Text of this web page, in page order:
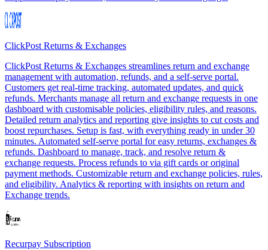
ClickPost Returns & Exchanges
ClickPost Returns & Exchanges streamlines return and exchange
management with automation, refunds, and a self-serve portal.
Customers get real-time tracking, automated updates, and quick
refunds. Merchants manage all return and exchange requests in one
dashboard with customisable policies, eligibility rules, and reasons.
Detailed return analytics and reporting give insights to cut costs and
boost repurchases. Setup is fast, with everything ready in under 30
minutes. Automated self-serve portal for easy returns, exchanges &
refunds. Dashboard to manage, track, and resolve return &
exchange requests. Process refunds to via gift cards or original
payment methods. Customizable return and exchange policies, rules,
and eligibility. Analytics & reporting with insights on return and
Exchange trends.
Recurpay Subscription